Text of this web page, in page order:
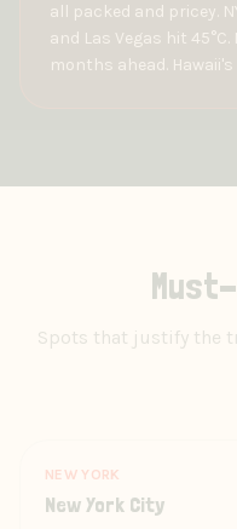
all packed and pricey.
and Las Vegas hit
months ahead.
Spots that justify the
NEW YORK
New York City